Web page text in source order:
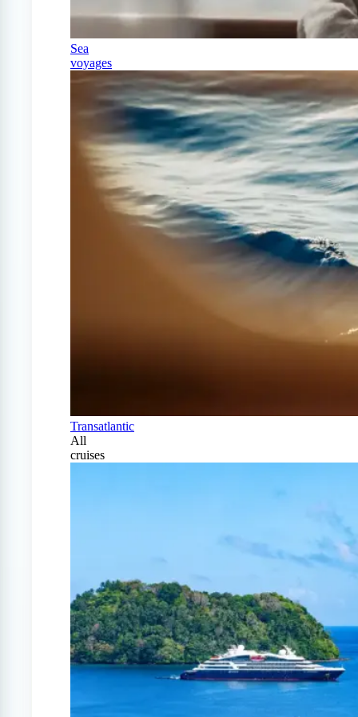
Sea
voyages
Transatlantic
All
cruises